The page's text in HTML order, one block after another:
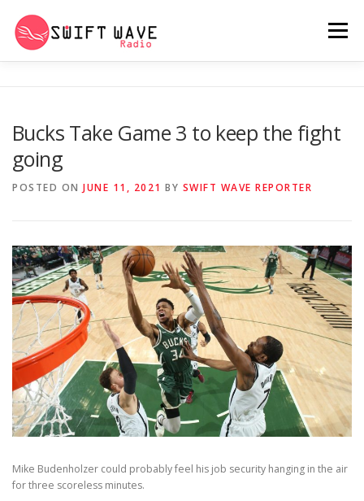
Menu
PSYCHO (SERIES)
Bucks Take Game 3 to keep the fight
going
POSTED ON JUNE 11, 2021 BY SWIFT WAVE REPORTER
Mike Budenholzer could probably feel his job security hanging in the air
for three scoreless minutes.